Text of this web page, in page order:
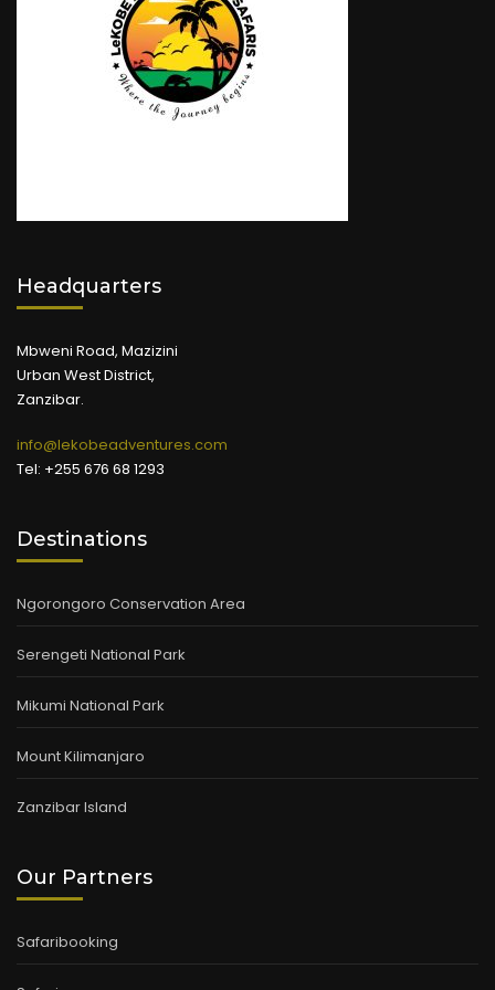
Headquarters
Mbweni Road, Mazizini
Urban West District,
Zanzibar.
info@lekobeadventures.com
Tel: +255 676 68 1293
Destinations
Ngorongoro Conservation Area
Serengeti National Park
Mikumi National Park
Mount Kilimanjaro
Zanzibar Island
Our Partners
Safaribooking